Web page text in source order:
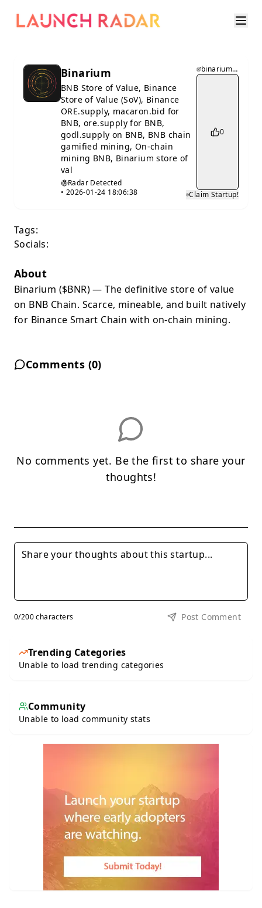
Binarium
BNB Store of Value, Binance
Store of Value (SoV), Binance
ORE.supply, macaron.bid for
BNB, ore.supply for BNB,
godl.supply on BNB, BNB chain
gamified mining, On-chain
mining BNB, Binarium store of
val
Radar Detected
• 2026-01-24 18:06:38
binarium.supply
0
Claim Startup!
Tags:
Socials:
About
Binarium ($BNR) — The definitive store of value
on BNB Chain. Scarce, mineable, and built natively
for Binance Smart Chain with on-chain mining.
Comments (0)
No comments yet. Be the first to share your
thoughts!
0/200 characters Post Comment
Trending Categories
Unable to load trending categories
Community
Unable to load community stats